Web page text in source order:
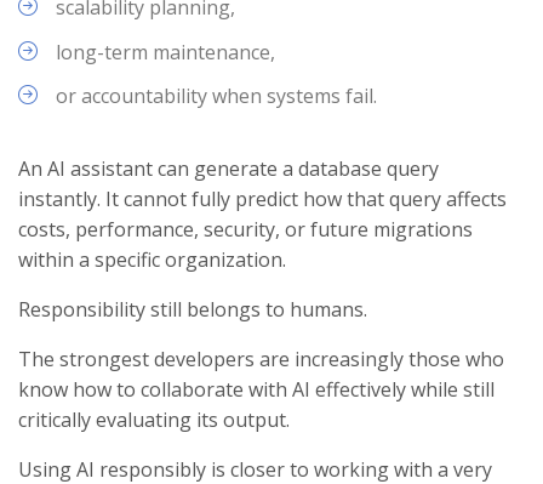
scalability planning,
long-term maintenance,
or accountability when systems fail.
An AI assistant can generate a database query
instantly. It cannot fully predict how that query affects
costs, performance, security, or future migrations
within a specific organization.
Responsibility still belongs to humans.
The strongest developers are increasingly those who
know how to collaborate with AI effectively while still
critically evaluating its output.
Using AI responsibly is closer to working with a very